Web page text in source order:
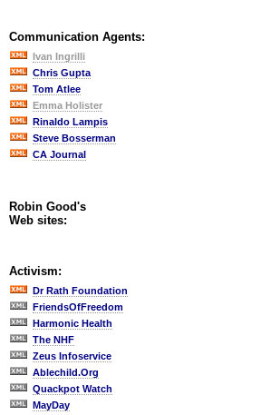
Communication Agents:
Ivan Ingrilli
Chris Gupta
Tom Atlee
Emma Holister
Rinaldo Lampis
Steve Bosserman
CA Journal
Robin Good's
Web sites:
Activism:
Dr Rath Foundation
FriendsOfFreedom
Harmonic Health
The NHF
Zeus Infoservice
Ablechild.Org
Quackpot Watch
MayDay